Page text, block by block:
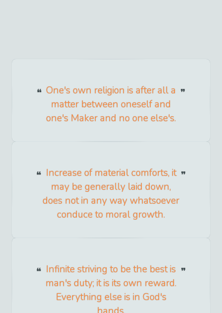
One's own religion is after all a
matter between oneself and
one's Maker and no one else's.
Increase of material comforts, it
may be generally laid down,
does not in any way whatsoever
conduce to moral growth.
Infinite striving to be the best is
man's duty; it is its own reward.
Everything else is in God's